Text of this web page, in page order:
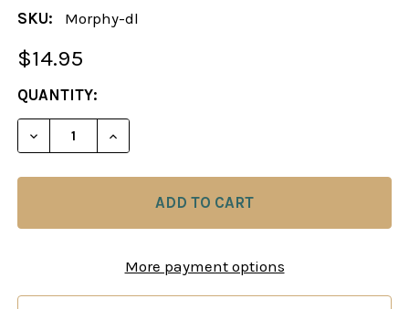
SKU: Morphy-dl
$14.95
CURRENT
STOCK:
QUANTITY:
DECREASE QUANTITY OF MORPHY'S GAMES OF
INCREASE QUANTITY OF MORPHY'S
More payment options